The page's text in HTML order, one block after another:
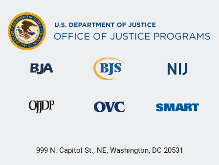
999 N. Capitol St., NE, Washington, DC 20531